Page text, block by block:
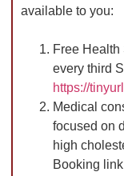
available to you:
Free
every third
https://
Medical
focused on
high
Booking